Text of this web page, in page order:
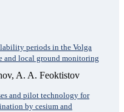
periods in the Volga
and local ground monitoring
A. A. Feoktistov
and pilot technology for
by cesium and